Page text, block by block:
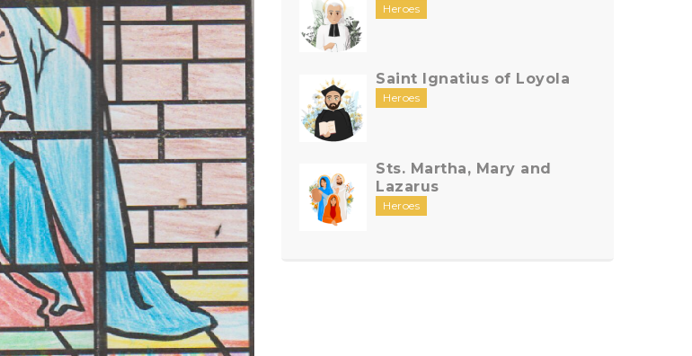
Heroes
Saint Ignatius of Loyola
Heroes
Sts. Martha, Mary and
Lazarus
Heroes